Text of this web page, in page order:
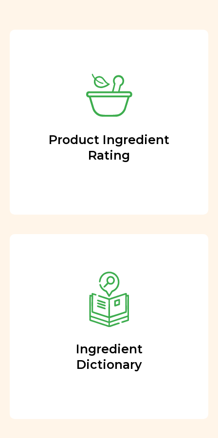
Product Ingredient
Rating
Ingredient
Dictionary